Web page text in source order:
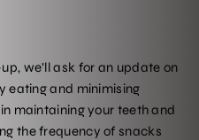
we’ll ask for an update on
eating and minimising
maintaining your teeth and
the frequency of snacks